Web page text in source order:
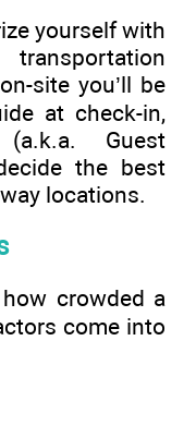
yourself with
site you’ll be
at check-in,
Guest
the best
locations.
crowded a
come into